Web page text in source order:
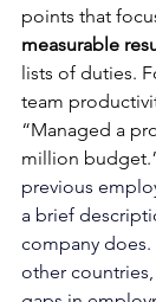
points that
measurable
lists of duties.
team
“Managed a
million
previous
a brief
company does.
other